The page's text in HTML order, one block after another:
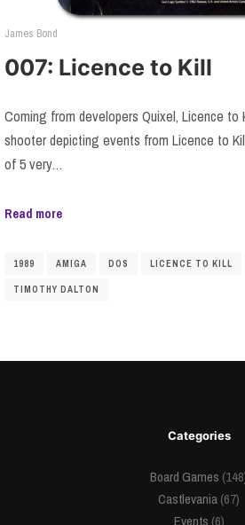
James Bond
007: Licence to Kill
Coming from developers Quixel, Licence to
shooter depicting events from Licence to
of 5 very…
Read more
1989 AMIGA DOS LICENCE TO KILL
TIMOTHY DALTON
Categories
Board Games
Castlevania(67)
Events (6)